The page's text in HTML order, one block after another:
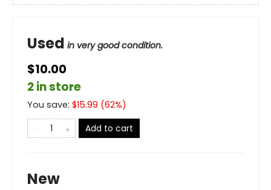
Used in very good condition.
$10.00
2 in store
You save: $15.99 (62%)
Add to cart
New